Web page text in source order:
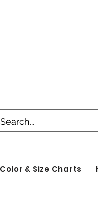
Color & Size Charts